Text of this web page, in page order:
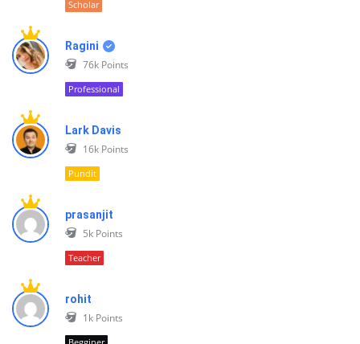
Scholar
Ragini
76k Points
Professional
Lark Davis
16k Points
Pundit
prasanjit
5k Points
Teacher
rohit
1k Points